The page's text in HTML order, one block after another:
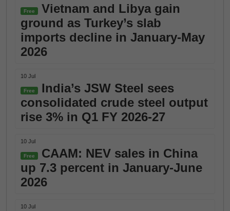
Free
Vietnam and Libya gain
ground as Turkey’s slab
imports decline in January-May
2026
10 Jul
Free
India’s JSW Steel sees
consolidated crude steel output
rise 3% in Q1 FY 2026-27
10 Jul
Free
CAAM: NEV sales in China
up 7.3 percent in January-June
2026
10 Jul